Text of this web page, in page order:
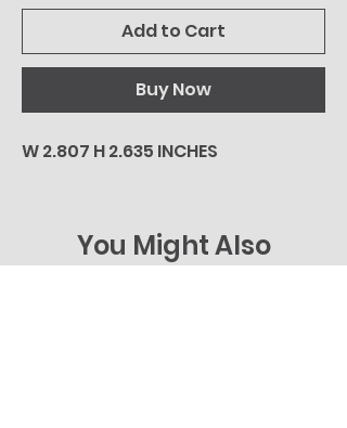
Add to Cart
Buy Now
W 2.807 H 2.635 INCHES
You Might Also